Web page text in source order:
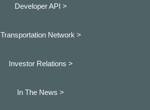
Developer API >
Transportation Network >
Investor Relations >
In The News >